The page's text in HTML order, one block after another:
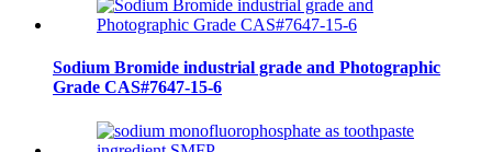
Sodium Bromide industrial grade and Photographic
Grade CAS#7647-15-6